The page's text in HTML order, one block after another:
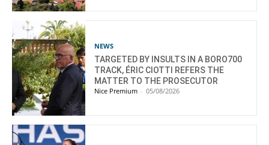
NEWS
TARGETED BY INSULTS IN A BORO700
TRACK, ÉRIC CIOTTI REFERS THE
MATTER TO THE PROSECUTOR
Nice Premium - 05/08/2026